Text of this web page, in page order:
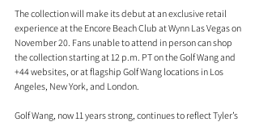
The collection will make its debut at an exclusive retail
experience at the Encore Beach Club at Wynn Las Vegas on
November 20. Fans unable to attend in person can shop
the collection starting at 12 p.m. PT on the Golf Wang and
+44 websites, or at flagship Golf Wang locations in Los
Angeles, New York, and London.
Golf Wang, now 11 years strong, continues to reflect Tyler’s